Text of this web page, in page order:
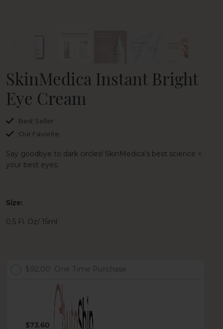
SkinMedica Instant Bright
Eye Cream
Best Seller
Our Favorite
Say goodbye to dark circles! SkinMedica’s best science =
your best eyes.
Size:
0.5 Fl. Oz/ 15ml
$92.00 One Time Purchase
$73.60